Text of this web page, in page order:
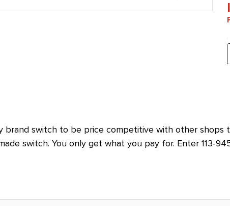
brand switch to be price competitive with other
switch. You only get what you pay for. Enter 113-